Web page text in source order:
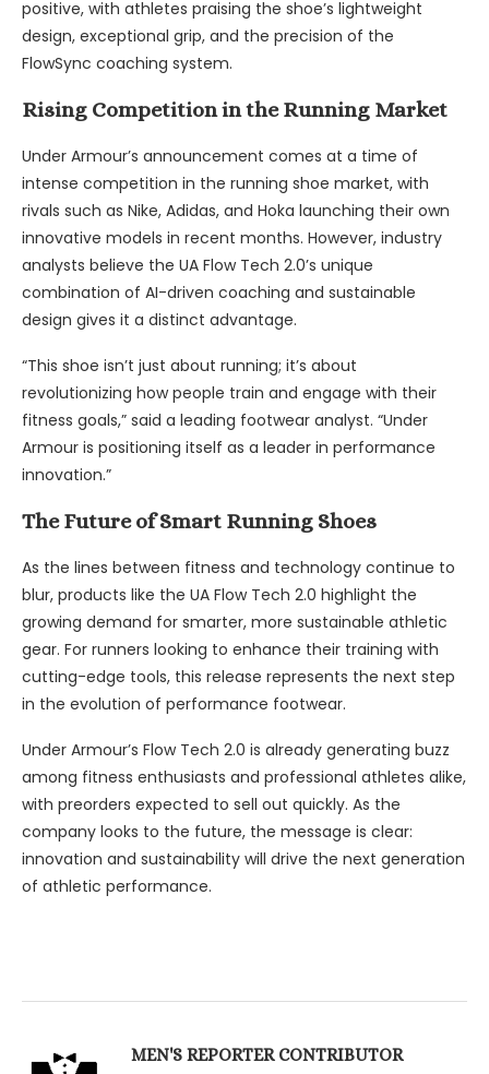
positive, with athletes praising the shoe’s lightweight
design, exceptional grip, and the precision of the
FlowSync coaching system.
Rising Competition in the Running Market
Under Armour’s announcement comes at a time of
intense competition in the running shoe market, with
rivals such as Nike, Adidas, and Hoka launching their own
innovative models in recent months. However, industry
analysts believe the UA Flow Tech 2.0’s unique
combination of AI-driven coaching and sustainable
design gives it a distinct advantage.
“This shoe isn’t just about running; it’s about
revolutionizing how people train and engage with their
fitness goals,” said a leading footwear analyst. “Under
Armour is positioning itself as a leader in performance
innovation.”
The Future of Smart Running Shoes
As the lines between fitness and technology continue to
blur, products like the UA Flow Tech 2.0 highlight the
growing demand for smarter, more sustainable athletic
gear. For runners looking to enhance their training with
cutting-edge tools, this release represents the next step
in the evolution of performance footwear.
Under Armour’s Flow Tech 2.0 is already generating buzz
among fitness enthusiasts and professional athletes alike,
with preorders expected to sell out quickly. As the
company looks to the future, the message is clear:
innovation and sustainability will drive the next generation
of athletic performance.
MEN'S REPORTER CONTRIBUTOR